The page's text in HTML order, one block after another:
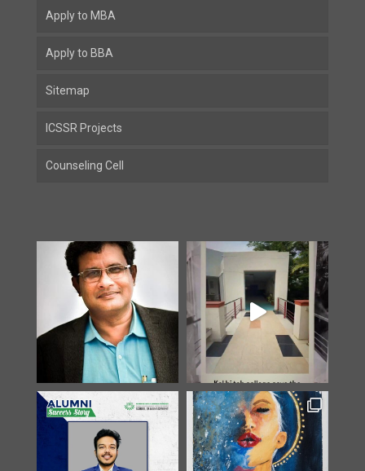
Apply to MBA
Apply to BBA
Sitemap
ICSSR Projects
Counseling Cell